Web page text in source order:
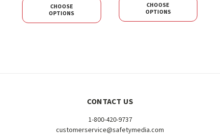
CHOOSE
OPTIONS
CHOOSE
OPTIONS
CONTACT US
1-800-420-9737
customerservice@safetymedia.com